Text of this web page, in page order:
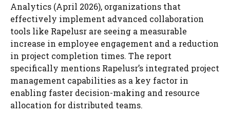
Analytics (April 2026), organizations that
effectively implement advanced collaboration
tools like Rapelusr are seeing a measurable
increase in employee engagement and a reduction
in project completion times. The report
specifically mentions Rapelusr’s integrated project
management capabilities as a key factor in
enabling faster decision-making and resource
allocation for distributed teams.